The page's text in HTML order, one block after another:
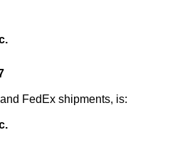
FedEx shipments, is: